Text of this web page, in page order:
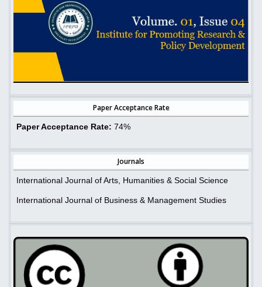
Paper Acceptance Rate
Paper Acceptance Rate: 74%
Journals
International Journal of Arts, Humanities & Social Science
International Journal of Business & Management Studies